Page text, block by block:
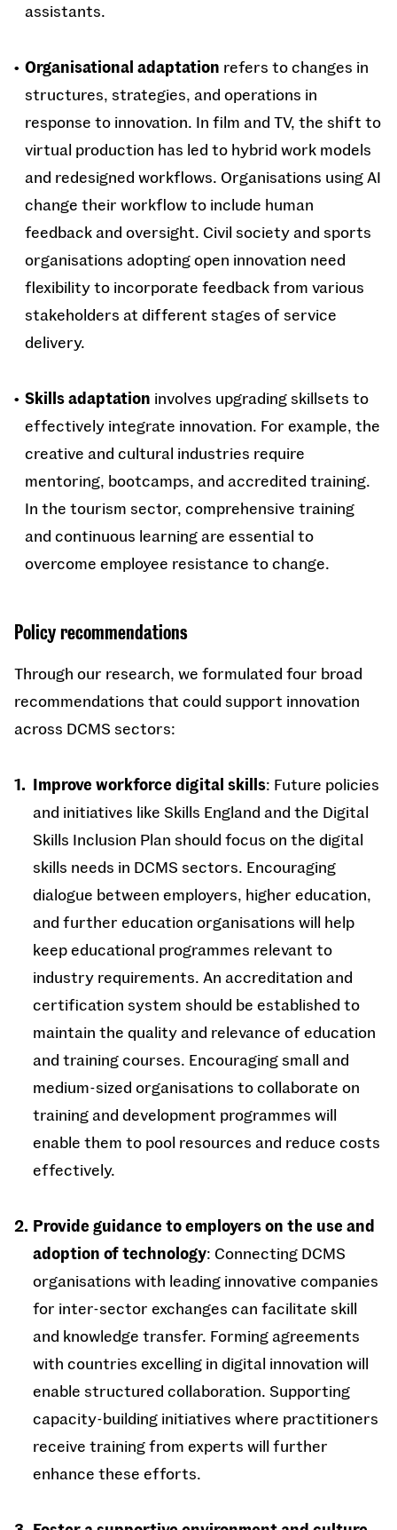
assistants.
Organisational adaptation refers to changes in
structures, strategies, and operations in
response to innovation. In film and TV, the shift to
virtual production has led to hybrid work models
and redesigned workflows. Organisations using AI
change their workflow to include human
feedback and oversight. Civil society and sports
organisations adopting open innovation need
flexibility to incorporate feedback from various
stakeholders at different stages of service
delivery.
Skills adaptation involves upgrading skillsets to
effectively integrate innovation. For example, the
creative and cultural industries require
mentoring, bootcamps, and accredited training.
In the tourism sector, comprehensive training
and continuous learning are essential to
overcome employee resistance to change.
Policy recommendations
Through our research, we formulated four broad
recommendations that could support innovation
across DCMS sectors:
Improve workforce digital skills: Future policies
and initiatives like Skills England and the Digital
Skills Inclusion Plan should focus on the digital
skills needs in DCMS sectors. Encouraging
dialogue between employers, higher education,
and further education organisations will help
keep educational programmes relevant to
industry requirements. An accreditation and
certification system should be established to
maintain the quality and relevance of education
and training courses. Encouraging small and
medium-sized organisations to collaborate on
training and development programmes will
enable them to pool resources and reduce costs
effectively.
Provide guidance to employers on the use and
adoption of technology: Connecting DCMS
organisations with leading innovative companies
for inter-sector exchanges can facilitate skill
and knowledge transfer. Forming agreements
with countries excelling in digital innovation will
enable structured collaboration. Supporting
capacity-building initiatives where practitioners
receive training from experts will further
enhance these efforts.